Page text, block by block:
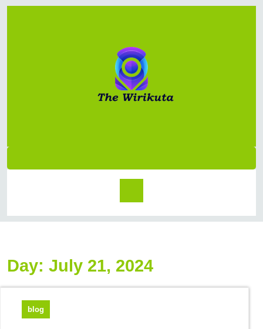
Day: July 21, 2024
blog